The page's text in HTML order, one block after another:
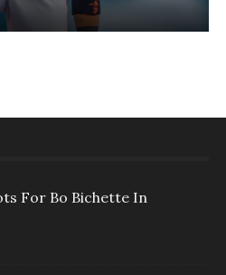
For Bo Bichette In